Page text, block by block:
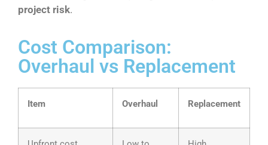
project risk.
Cost Comparison:
Overhaul vs Replacement
Item Overhaul Replacement